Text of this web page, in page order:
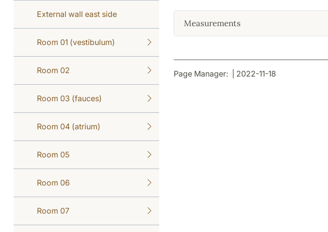
External wall east side
Room 01 (vestibulum)
Room 02
Room 03 (fauces)
Room 04 (atrium)
Room 05
Room 06
Room 07
Measurements
Page Manager: | 2022-11-18